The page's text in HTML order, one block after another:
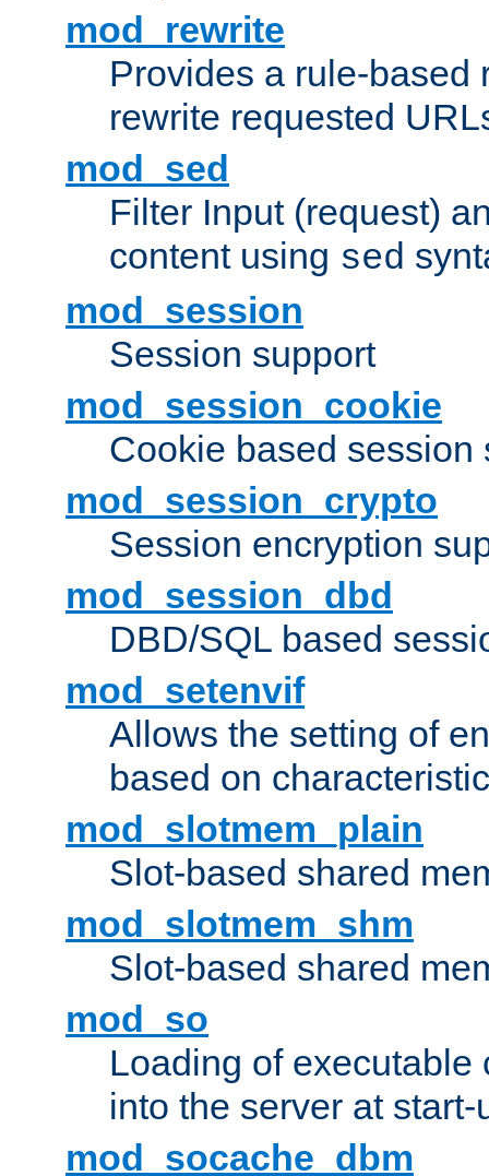
mod_rewrite
Provides a rule-based
rewrite requested
mod_sed
Filter Input (request)
content using sed
mod_session
Session support
mod_session_cookie
Cookie based session
mod_session_crypto
Session encryption
mod_session_dbd
DBD/SQL based
mod_setenvif
Allows the setting of
based on
mod_slotmem_plain
Slot-based shared
mod_slotmem_shm
Slot-based shared
mod_so
Loading of executable
into the server at
mod_socache_dbm